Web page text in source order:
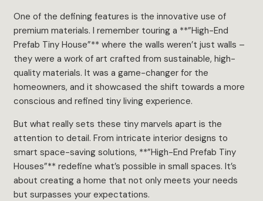
One of the defining features is the innovative use of
premium materials. I remember touring a **”High-End
Prefab Tiny House”** where the walls weren’t just walls –
they were a work of art crafted from sustainable, high-
quality materials. It was a game-changer for the
homeowners, and it showcased the shift towards a more
conscious and refined tiny living experience.
But what really sets these tiny marvels apart is the
attention to detail. From intricate interior designs to
smart space-saving solutions, **”High-End Prefab Tiny
Houses”** redefine what’s possible in small spaces. It’s
about creating a home that not only meets your needs
but surpasses your expectations.